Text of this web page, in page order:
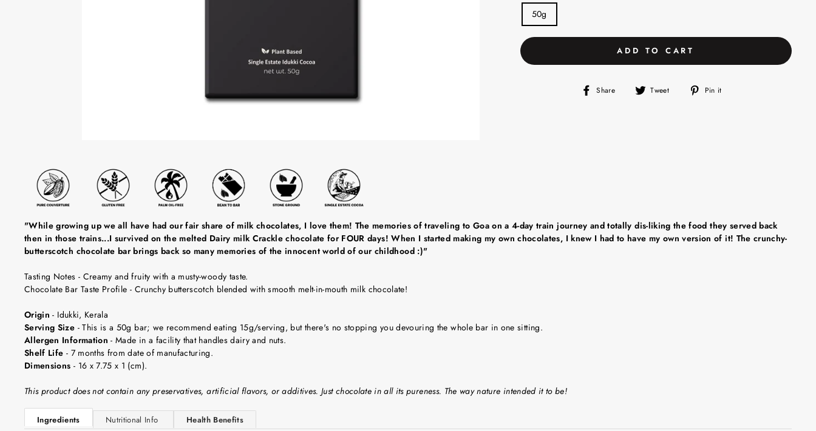
50g
ADD TO CART
Share
Share Tweet
Tweet
Pin it
"While growing up we all have had our fair share of milk chocolates, I love them! The memories of traveling to Goa on a 4-day train journey and totally dis-liking the food they served back
then in those trains...I survived on the melted Dairy milk Crackle chocolate for FOUR days! When I started making my own chocolates, I knew I had to have my own version of it! The crunchy-
butterscotch chocolate bar brings back so many memories of the innocent world of our childhood :)"
Tasting Notes - Creamy and fruity with a musty-woody taste.
Chocolate Bar Taste Profile - Crunchy butterscotch blended with smooth melt-in-mouth milk chocolate!
Origin- Idukki, Kerala
Serving Size - This is a 50g bar; we recommend eating 15g/serving, but there's no stopping you devouring the whole bar in one sitting.
Allergen Information- Made in a facility that handles dairy and nuts.
Shelf Life - 7 months from date of manufacturing.
Dimensions - 16 x 7.75 x 1 (cm).
This product does not contain any preservatives, artificial flavors, or additives. Just chocolate in all its pureness. The way nature intended it to be!
Ingredients Nutritional Info Health Benefits